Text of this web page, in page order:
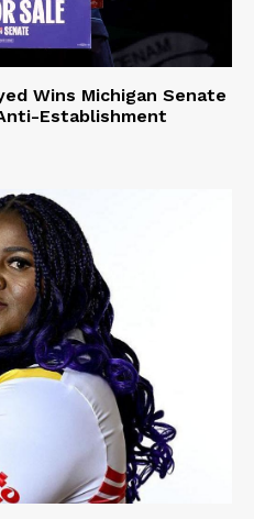
Wins Michigan Senate
Establishment